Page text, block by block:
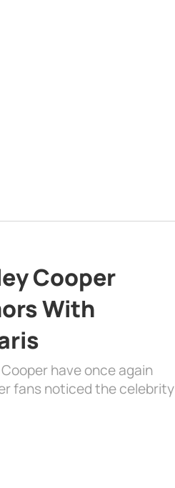
Cooper
With
have once again
fans noticed the celebrity